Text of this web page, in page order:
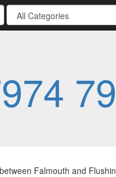
Falmouth and